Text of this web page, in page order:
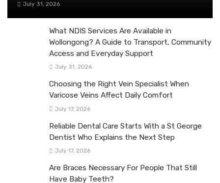
July 31, 2026
What NDIS Services Are Available in
Wollongong? A Guide to Transport, Community
Access and Everyday Support
July 31, 2026
Choosing the Right Vein Specialist When
Varicose Veins Affect Daily Comfort
July 17, 2026
Reliable Dental Care Starts With a St George
Dentist Who Explains the Next Step
July 17, 2026
Are Braces Necessary For People That Still
Have Baby Teeth?